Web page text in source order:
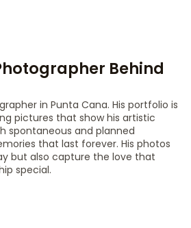
Behind
in Punta Cana. His portfolio is
pictures that show his artistic
spontaneous and planned
that last forever. His photos
but also capture the love that
special.